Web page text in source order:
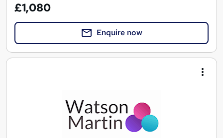
£1,080
Enquire now